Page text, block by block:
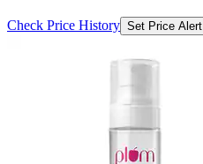
Check Price History Set Price Alert